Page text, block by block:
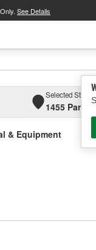
See Details
Selected Store
1455
& Equipment